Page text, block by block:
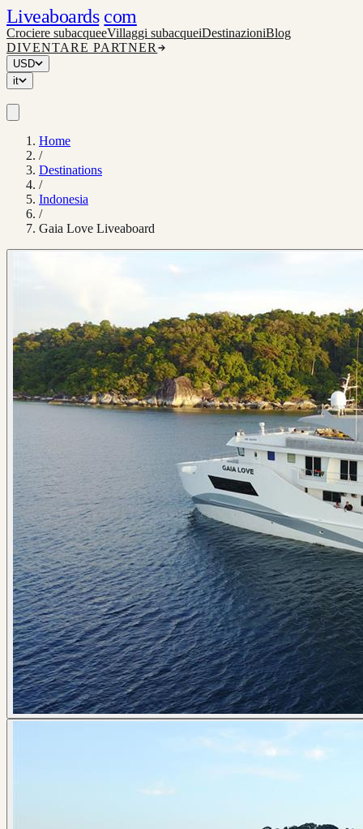
Liveaboards com
Crociere subacqueeVillaggi subacqueiDestinazioniBlog
DIVENTARE PARTNER
USD
it
Home
/
Destinations
/
Indonesia
/
Gaia Love Liveaboard